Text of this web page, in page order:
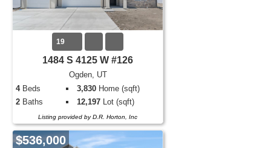
19
1484 S 4125 W #126
Ogden, UT
4Beds 3,830 Home (sqft)
2 Baths 12,197 Lot (sqft)
Listing provided by D.R. Horton, Inc
$536,000